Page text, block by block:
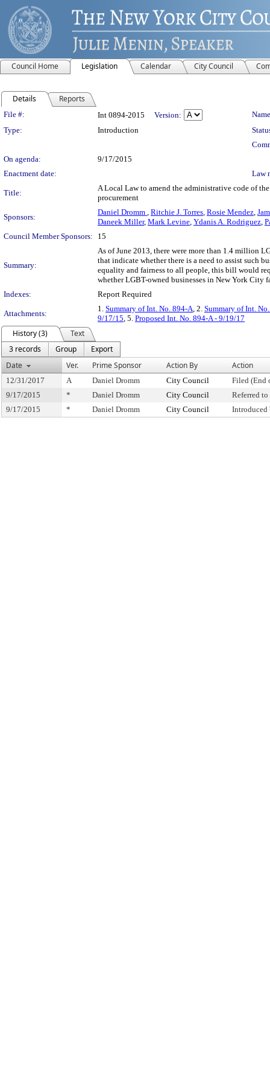
Council Home Legislation Calendar City Council
Details Reports
Legislation Details
File #: Int 0894-2015 Version:
Type:
Introduction
On agenda:
9/17/2015
Enactment date:
Law
Title:
A Local Law to amend the administrative code of
procurement
Sponsors:
Daniel Dromm , Ritchie J. Torres, Rosie Mendez,
Daneek Miller, Mark Levine, Ydanis A. Rodriguez,
Council Member Sponsors:
15
Summary:
As of June 2013, there were more than 1.4 million
that indicate whether there is a need to assist such
equality and fairness to all people, this bill would
whether LGBT-owned businesses in New York City
Indexes:
Report Required
Attachments:
1. Summary of Int. No. 894-A, 2. Summary of Int.
9/17/15, 5. Proposed Int. No. 894-A - 9/19/17
History (3)
Text
3 records
Group
Export
Date
Ver. Prime Sponsor Action By Action
12/31/2017 A Daniel Dromm City Council
Filed (End
9/17/2015
* Daniel Dromm City Council
Referred
9/17/2015
* Daniel Dromm City Council